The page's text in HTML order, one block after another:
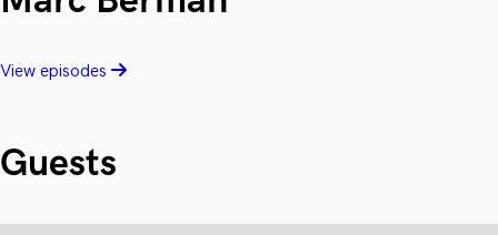
View episodes
Guests